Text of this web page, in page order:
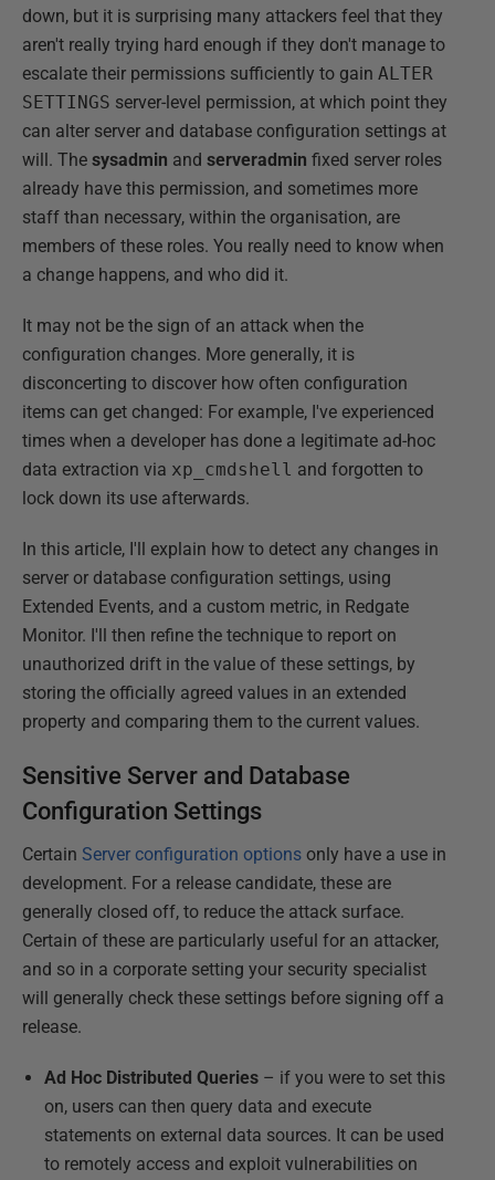
down, but it is surprising many attackers feel that they
aren't really trying hard enough if they don't manage to
escalate their permissions sufficiently to gain ALTER
SETTINGS server-level permission, at which point they
can alter server and database configuration settings at
will. The sysadmin and serveradmin fixed server roles
already have this permission, and sometimes more
staff than necessary, within the organisation, are
members of these roles. You really need to know when
a change happens, and who did it.
It may not be the sign of an attack when the
configuration changes. More generally, it is
disconcerting to discover how often configuration
items can get changed: For example, I've experienced
times when a developer has done a legitimate ad-hoc
data extraction via xp_cmdshell and forgotten to
lock down its use afterwards.
In this article, I'll explain how to detect any changes in
server or database configuration settings, using
Extended Events, and a custom metric, in Redgate
Monitor. I'll then refine the technique to report on
unauthorized drift in the value of these settings, by
storing the officially agreed values in an extended
property and comparing them to the current values.
Sensitive Server and Database
Configuration Settings
Certain Server configuration options only have a use in
development. For a release candidate, these are
generally closed off, to reduce the attack surface.
Certain of these are particularly useful for an attacker,
and so in a corporate setting your security specialist
will generally check these settings before signing off a
release.
Ad Hoc Distributed Queries – if you were to set this
on, users can then query data and execute
statements on external data sources. It can be used
to remotely access and exploit vulnerabilities on